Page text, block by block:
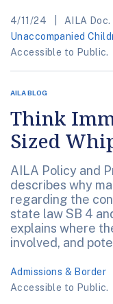
4/11/24 AILA
Unaccompanied
Accessible to Public.
AILA BLOG
Think
Sized
AILA Policy and
describes why
regarding the
state law SB 4
explains where
involved, and
Admissions & Border
Accessible to Public.